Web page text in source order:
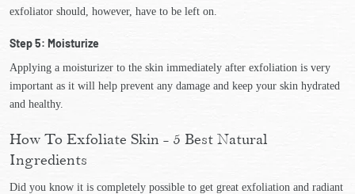
exfoliator should, however, have to be left on.
Step 5: Moisturize
Applying a moisturizer to the skin immediately after exfoliation is very
important as it will help prevent any damage and keep your skin hydrated
and healthy.
How To Exfoliate Skin - 5 Best Natural
Ingredients
Did you know it is completely possible to get great exfoliation and radiant